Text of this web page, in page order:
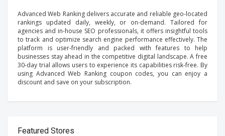
Advanced Web Ranking delivers accurate and reliable geo-located
rankings updated daily, weekly, or on-demand. Tailored for
agencies and in-house SEO professionals, it offers insightful tools
to track and optimize search engine performance effectively. The
platform is user-friendly and packed with features to help
businesses stay ahead in the competitive digital landscape. A free
30-day trial allows users to experience its capabilities risk-free. By
using Advanced Web Ranking coupon codes, you can enjoy a
discount and save on your subscription.
Featured Stores